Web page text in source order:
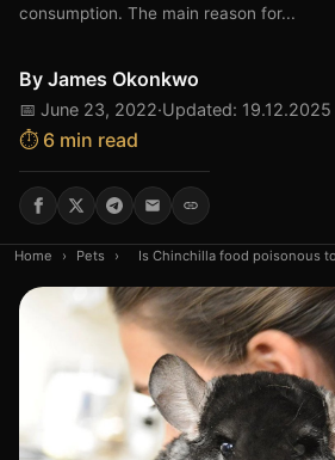
consumption. The main reason for...
By James Okonkwo
📅 June 23, 2022·Updated: 19.12.2025
⏱️ 6 min read
Home › Pets › Is Chinchilla food poisonous